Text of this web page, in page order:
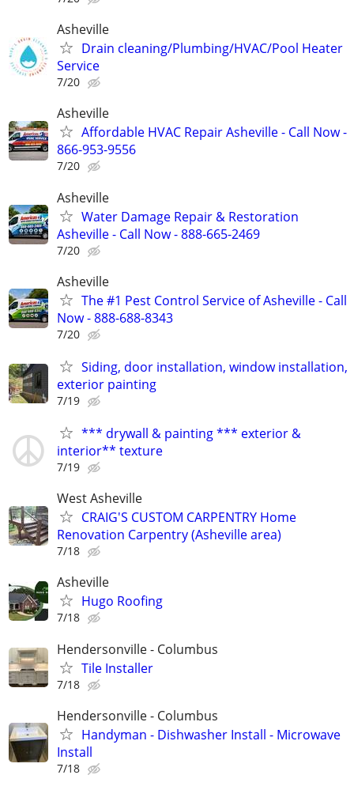
Asheville
Drain cleaning/Plumbing/HVAC/Pool Heater
Service
7/20
Asheville
Affordable HVAC Repair Asheville - Call Now -
866-953-9556
7/20
Asheville
Water Damage Repair & Restoration
Asheville - Call Now - 888-665-2469
7/20
Asheville
The #1 Pest Control Service of Asheville - Call
Now - 888-688-8343
7/20
Siding, door installation, window installation,
exterior painting
7/19
*** drywall & painting *** exterior &
interior** texture
7/19
West Asheville
CRAIG'S CUSTOM CARPENTRY Home
Renovation Carpentry (Asheville area)
7/18
Asheville
Hugo Roofing
7/18
Hendersonville - Columbus
Tile Installer
7/18
Hendersonville - Columbus
Handyman - Dishwasher Install - Microwave
Install
7/18